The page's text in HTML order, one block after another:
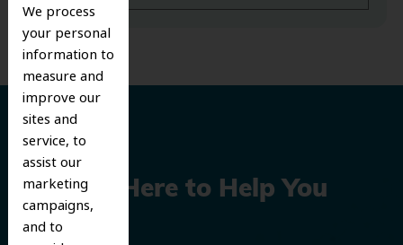
We process
your personal
information to
measure and
improve our
sites and
service, to
assist our
marketing
campaigns,
and to
We’re Here to Help You
Smile